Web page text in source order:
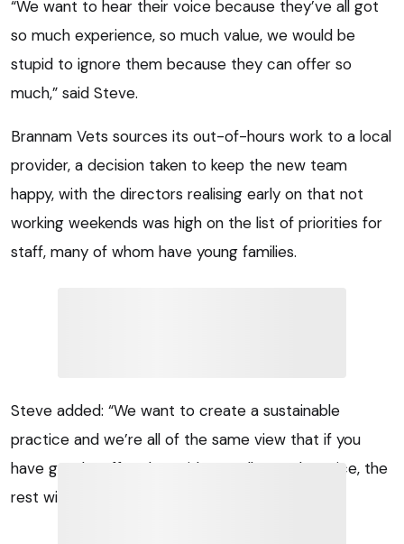
“We want to hear their voice because they’ve all got
so much experience, so much value, we would be
stupid to ignore them because they can offer so
much,” said Steve.
Brannam Vets sources its out-of-hours work to a local
provider, a decision taken to keep the new team
happy, with the directors realising early on that not
working weekends was high on the list of priorities for
staff, many of whom have young families.
Steve added: “We want to create a sustainable
practice and we’re all of the same view that if you
have good staff and provide a really good service, the
rest will take care of itself.”